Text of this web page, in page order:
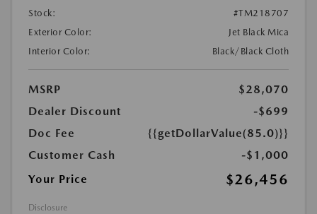
Stock:
#TM218707
Exterior Color:
Jet Black Mica
Interior Color:
Black/Black Cloth
MSRP
$28,070
Dealer Discount
-$699
Doc Fee
{{getDollarValue(85.0)}}
Customer Cash
-$1,000
Your Price
$26,456
Disclosure